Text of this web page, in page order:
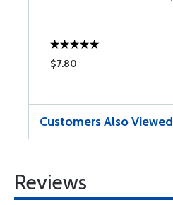
$7.80
Customers Also Viewed
Reviews